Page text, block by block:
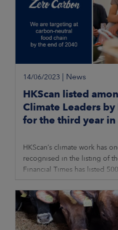
14/06/2023 News
HKScan listed
Climate Leaders
for the third year in
HKScan’s climate work has
recognised in the listing of
Financial Times has listed